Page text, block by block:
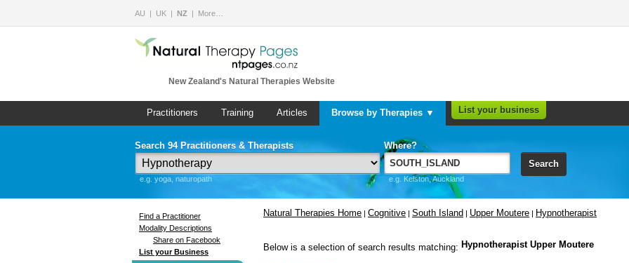
AU UK NZ More…
New Zealand's Natural Therapies Website
Practitioners Training Articles Browse by Therapies ▼ List your business
Search 94 Practitioners & Therapists
e.g. yoga, naturopath
Where?
e.g. Kelston, Auckland
Search
Find a Practitioner
Modality Descriptions
Share on Facebook
List your Business
Natural Therapies Home | Cognitive | South Island | Upper Moutere | Hypnotherapist
Below is a selection of search results matching: Hypnotherapist Upper Moutere